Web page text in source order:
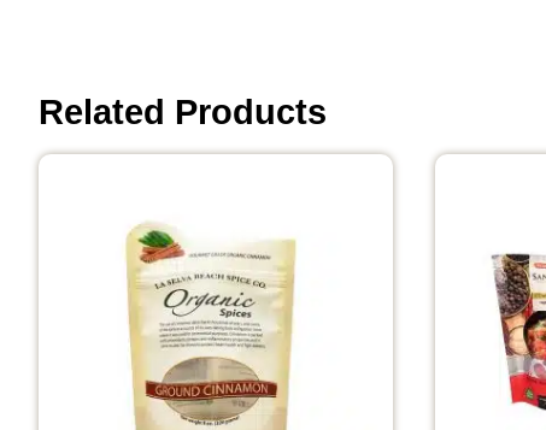
Related Products